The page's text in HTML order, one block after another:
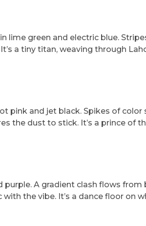
lime green and electric blue.
a tiny titan, weaving through
pink and jet black. Spikes of color
the dust to stick. It’s a prince of
purple. A gradient clash flows
the vibe. It’s a dance floor on